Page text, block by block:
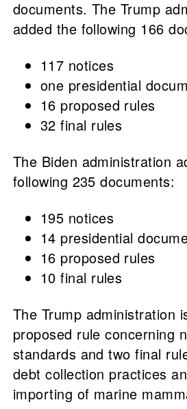
documents. The Trump
added the following 166
117 notices
one presidential
16 proposed rules
32 final rules
The Biden administration
following 235 documents:
195 notices
14 presidential
16 proposed rules
10 final rules
The Trump administration
proposed rule concerning
standards and two final
debt collection practices
importing of marine